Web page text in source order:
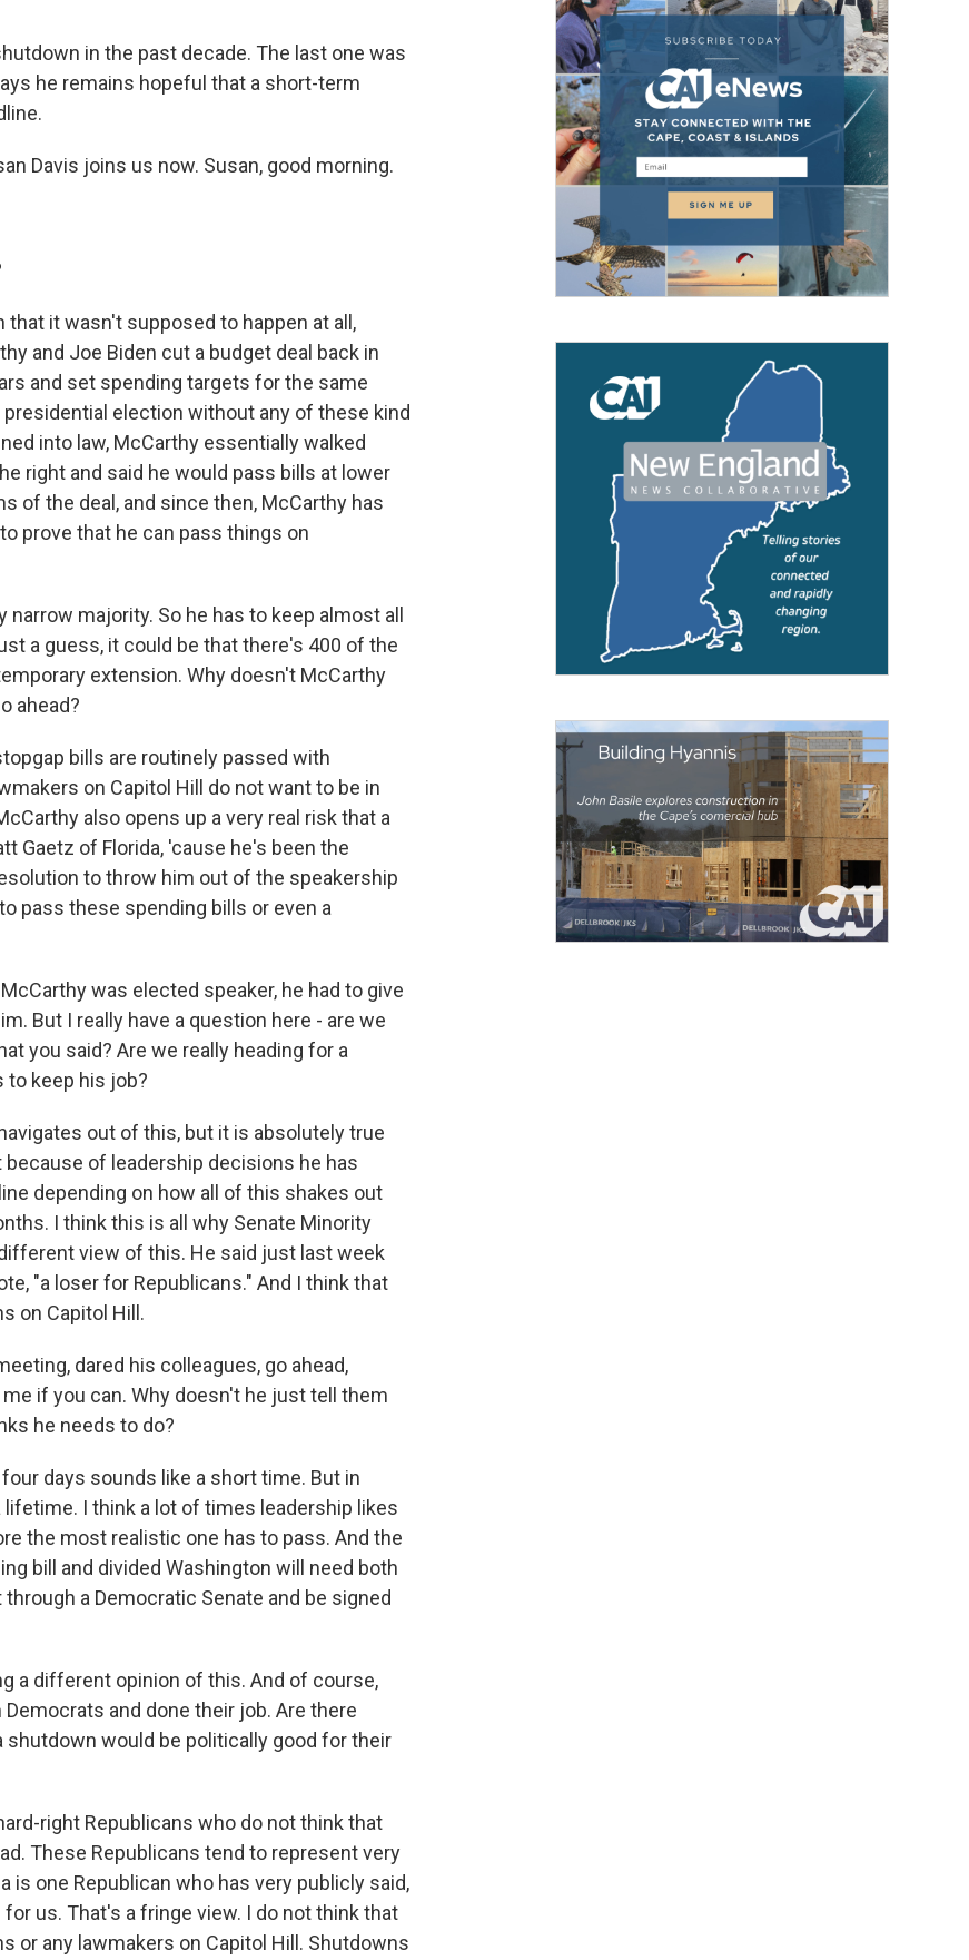
in the past decade. The last one was
he remains hopeful that a short-term
Davis joins us now. Susan, good morning.
that it wasn't supposed to happen at all,
and Joe Biden cut a budget deal back in
and set spending targets for the same
election without any of these kind
into law, McCarthy essentially walked
right and said he would pass bills at lower
of the deal, and since then, McCarthy has
prove that he can pass things on
narrow majority. So he has to keep almost all
a guess, it could be that there's 400 of the
extension. Why doesn't McCarthy
ahead?
bills are routinely passed with
on Capitol Hill do not want to be in
also opens up a very real risk that a
Gaetz of Florida, 'cause he's been the
to throw him out of the speakership
pass these spending bills or even a
was elected speaker, he had to give
But I really have a question here - are we
you said? Are we really heading for a
to keep his job?
out of this, but it is absolutely true
of leadership decisions he has
depending on how all of this shakes out
I think this is all why Senate Minority
view of this. He said just last week
"a loser for Republicans." And I think that
on Capitol Hill.
dared his colleagues, go ahead,
if you can. Why doesn't he just tell them
he needs to do?
days sounds like a short time. But in
I think a lot of times leadership likes
the most realistic one has to pass. And the
bill and divided Washington will need both
a Democratic Senate and be signed
a different opinion of this. And of course,
and done their job. Are there
would be politically good for their
right Republicans who do not think that
These Republicans tend to represent very
is one Republican who has very publicly said,
us. That's a fringe view. I do not think that
or any lawmakers on Capitol Hill. Shutdowns